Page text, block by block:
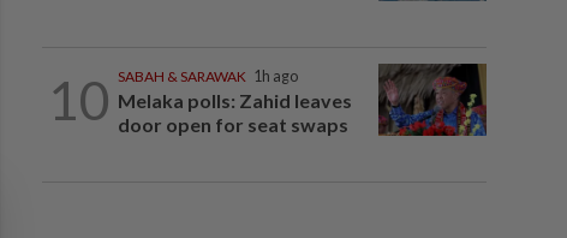
10 SABAH & SARAWAK 1h ago
Melaka polls: Zahid leaves
door open for seat swaps